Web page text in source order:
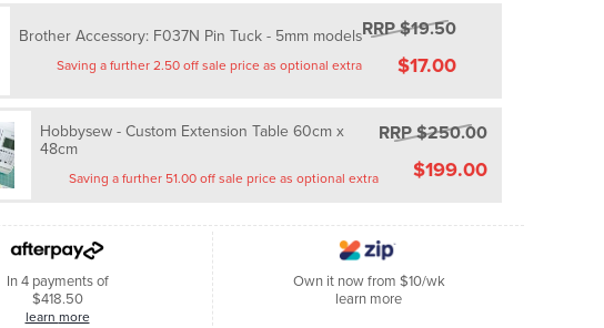
Brother Accessory: F037N Pin Tuck - 5mm models
Saving a further 2.50 off sale price as optional extra
RRP $19.50
$17.00
Hobbysew - Custom Extension Table 60cm x
48cm
Saving a further 51.00 off sale price as optional extra
RRP $250.00
$199.00
In 4 payments of
$418.50
learn more
Own it now from $10/wk
learn more